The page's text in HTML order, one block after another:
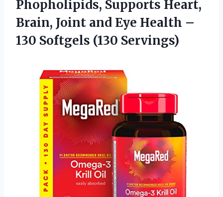
Phopholipids, Supports Heart,
Brain, Joint and Eye Health –
130 Softgels (130 Servings)